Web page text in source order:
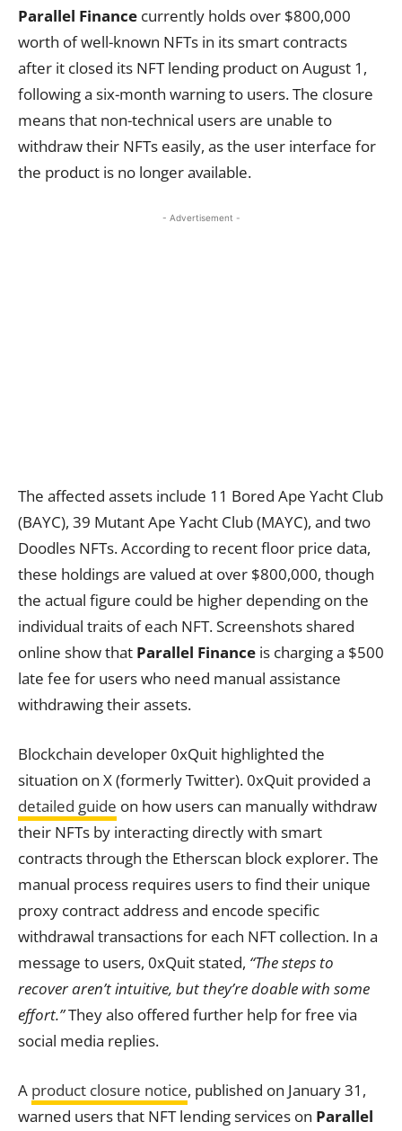
Parallel Finance currently holds over $800,000
worth of well-known NFTs in its smart contracts
after it closed its NFT lending product on August 1,
following a six-month warning to users. The closure
means that non-technical users are unable to
withdraw their NFTs easily, as the user interface for
the product is no longer available.
- Advertisement -
The affected assets include 11 Bored Ape Yacht Club
(BAYC), 39 Mutant Ape Yacht Club (MAYC), and two
Doodles NFTs. According to recent floor price data,
these holdings are valued at over $800,000, though
the actual figure could be higher depending on the
individual traits of each NFT. Screenshots shared
online show that Parallel Finance is charging a $500
late fee for users who need manual assistance
withdrawing their assets.
Blockchain developer 0xQuit highlighted the
situation on X (formerly Twitter). 0xQuit provided a
detailed guide on how users can manually withdraw
their NFTs by interacting directly with smart
contracts through the Etherscan block explorer. The
manual process requires users to find their unique
proxy contract address and encode specific
withdrawal transactions for each NFT collection. In a
message to users, 0xQuit stated, “The steps to
recover aren’t intuitive, but they’re doable with some
effort.”They also offered further help for free via
social media replies.
A product closure notice, published on January 31,
warned users that NFT lending services on Parallel